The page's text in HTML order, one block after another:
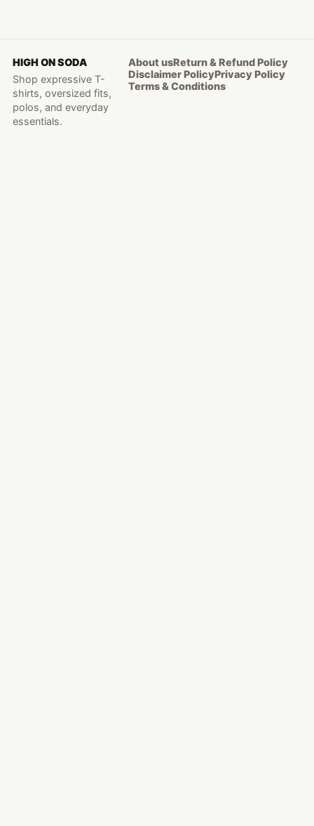
HIGH ON SODA
Shop expressive T-
shirts, oversized fits,
polos, and everyday
essentials.
About usReturn & Refund Policy
Disclaimer PolicyPrivacy Policy
Terms & Conditions